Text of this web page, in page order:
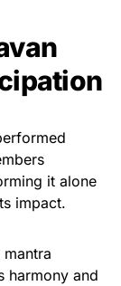
it alone
impact.
harmony and